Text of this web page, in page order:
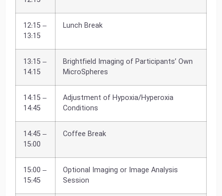
12:15 –
13:15
Lunch Break
13:15 –
14:15
Brightfield Imaging of Participants’ Own
MicroSpheres
14:15 –
14:45
Adjustment of Hypoxia/Hyperoxia
Conditions
14:45 –
15:00
Coffee Break
15:00 –
15:45
Optional Imaging or Image Analysis
Session